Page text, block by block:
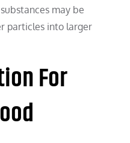
may be
particles into larger
For